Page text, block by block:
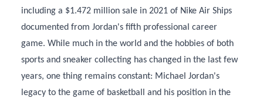
including a $1.472 million sale in 2021 of Nike Air Ships
documented from Jordan's fifth professional career
game. While much in the world and the hobbies of both
sports and sneaker collecting has changed in the last few
years, one thing remains constant: Michael Jordan's
legacy to the game of basketball and his position in the